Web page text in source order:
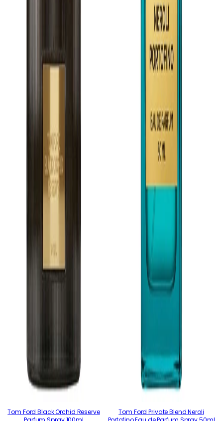
Tom Ford Black Orchid Reserve
Tom Ford Private Blend Neroli